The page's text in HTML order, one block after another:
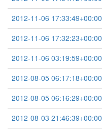
2012-11-06 17:33:49+00:00
2012-11-06 17:32:23+00:00
2012-11-06 03:19:59+00:00
2012-08-05 06:17:18+00:00
2012-08-05 06:16:29+00:00
2012-08-03 21:46:39+00:00